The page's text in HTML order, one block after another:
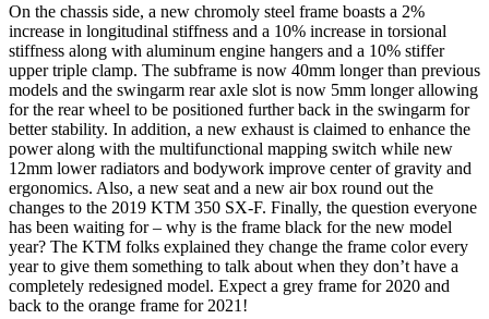
On the chassis side, a new chromoly steel frame boasts a 2%
increase in longitudinal stiffness and a 10% increase in torsional
stiffness along with aluminum engine hangers and a 10% stiffer
upper triple clamp. The subframe is now 40mm longer than previous
models and the swingarm rear axle slot is now 5mm longer allowing
for the rear wheel to be positioned further back in the swingarm for
better stability. In addition, a new exhaust is claimed to enhance the
power along with the multifunctional mapping switch while new
12mm lower radiators and bodywork improve center of gravity and
ergonomics. Also, a new seat and a new air box round out the
changes to the 2019 KTM 350 SX-F. Finally, the question everyone
has been waiting for – why is the frame black for the new model
year? The KTM folks explained they change the frame color every
year to give them something to talk about when they don’t have a
completely redesigned model. Expect a grey frame for 2020 and
back to the orange frame for 2021!